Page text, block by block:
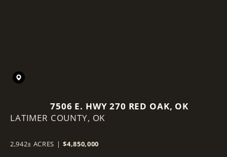
7506 E. HWY 270 RED OAK, OK
LATIMER COUNTY, OK
2,942± ACRES | $4,850,000